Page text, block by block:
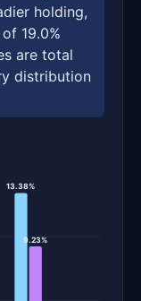
holding,
19.0%
are total
distribution
13.38%
9.23%